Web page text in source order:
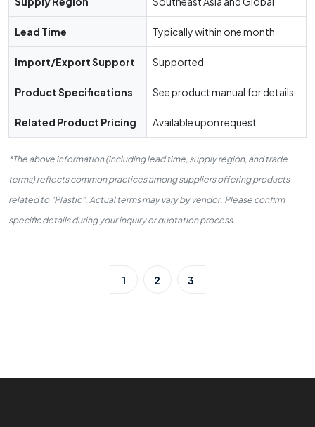
Lead Time Typically within one month
Import/Export Support Supported
Product Specifications See product manual for details
Related Product Pricing Available upon request
*The above information (including lead time, supply region, and trade
terms) reflects common practices among suppliers offering products
related to "Plastic". Actual terms may vary by vendor. Please confirm
specific details during your inquiry or quotation process.
1 2 3